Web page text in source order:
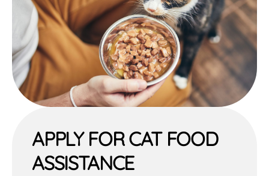
APPLY FOR CAT FOOD
ASSISTANCE